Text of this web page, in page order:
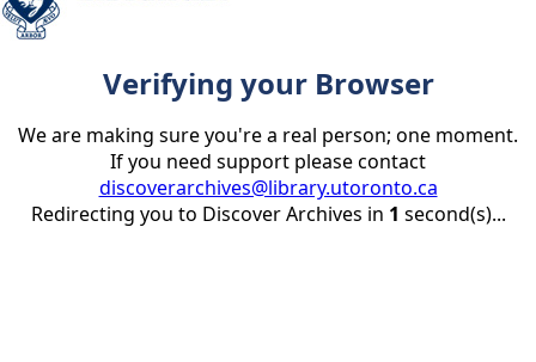
Verifying your Browser
We are making sure you're a real person; one moment.
If you need support please contact
discoverarchives@library.utoronto.ca
Redirecting you to Discover Archives in 1 second(s)...